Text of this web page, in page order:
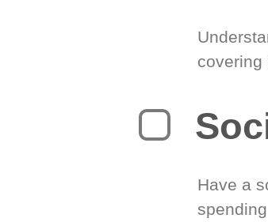
covering
Have a